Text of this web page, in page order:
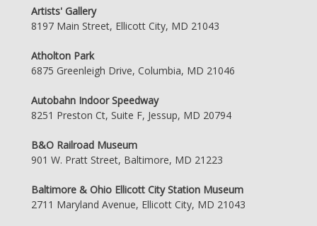
Artists' Gallery
8197 Main Street, Ellicott City, MD 21043
Atholton Park
6875 Greenleigh Drive, Columbia, MD 21046
Autobahn Indoor Speedway
8251 Preston Ct, Suite F, Jessup, MD 20794
B&O Railroad Museum
901 W. Pratt Street, Baltimore, MD 21223
Baltimore & Ohio Ellicott City Station Museum
2711 Maryland Avenue, Ellicott City, MD 21043